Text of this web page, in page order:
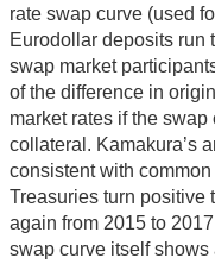
rate swap curve (used
Eurodollar deposits run
swap market
of the difference in
market rates if the
collateral. Kamakura’s
consistent with
Treasuries turn positive
again from 2015 to
swap curve itself